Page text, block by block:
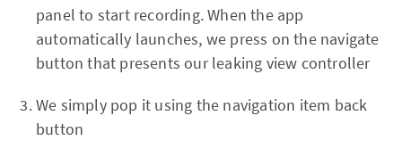
panel to start recording. When the app
automatically launches, we press on the navigate
button that presents our leaking view controller
We simply pop it using the navigation item back
button